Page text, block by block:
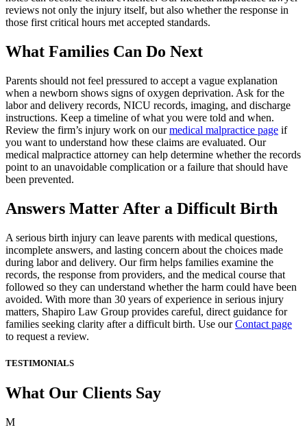
reviews not only the injury itself, but also whether the response in
those first critical hours met accepted standards.
What Families Can Do Next
Parents should not feel pressured to accept a vague explanation
when a newborn shows signs of oxygen deprivation. Ask for the
labor and delivery records, NICU records, imaging, and discharge
instructions. Keep a timeline of what you were told and when.
Review the firm’s injury work on ourmedical malpractice page if
you want to understand how these claims are evaluated. Our
medical malpractice attorney can help determine whether the records
point to an unavoidable complication or a failure that should have
been prevented.
Answers Matter After a Difficult Birth
A serious birth injury can leave parents with medical questions,
incomplete answers, and lasting concern about the choices made
during labor and delivery. Our firm helps families examine the
records, the response from providers, and the medical course that
followed so they can understand whether the harm could have been
avoided. With more than 30 years of experience in serious injury
matters, Shapiro Law Group provides careful, direct guidance for
families seeking clarity after a difficult birth. Use ourContact page
to request a review.
TESTIMONIALS
What Our Clients Say
M